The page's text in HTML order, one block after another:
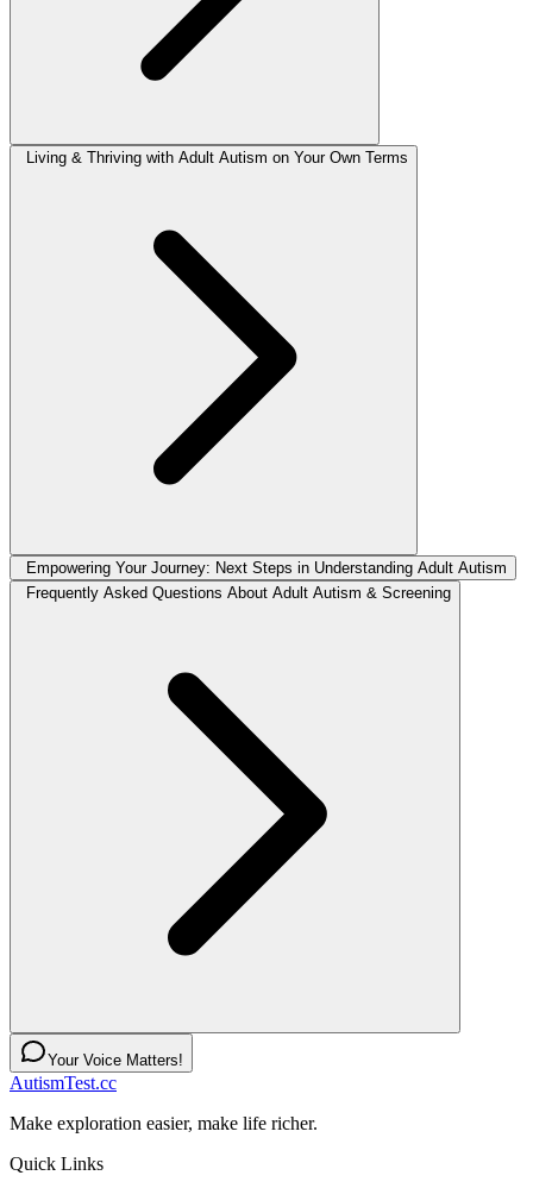
Living & Thriving with Adult Autism on Your Own Terms
Empowering Your Journey: Next Steps in Understanding Adult Autism
Frequently Asked Questions About Adult Autism & Screening
Your Voice Matters!
AutismTest.cc
Make exploration easier, make life richer.
Quick Links